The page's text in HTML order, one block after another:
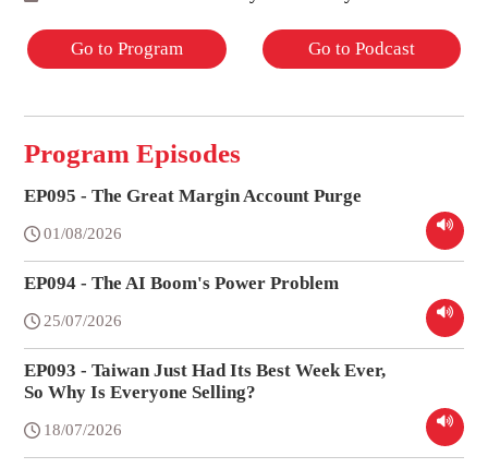
Go to Program Go to Podcast
Program Episodes
EP095 - The Great Margin Account Purge
01/08/2026
EP094 - The AI Boom's Power Problem
25/07/2026
EP093 - Taiwan Just Had Its Best Week Ever,
So Why Is Everyone Selling?
18/07/2026